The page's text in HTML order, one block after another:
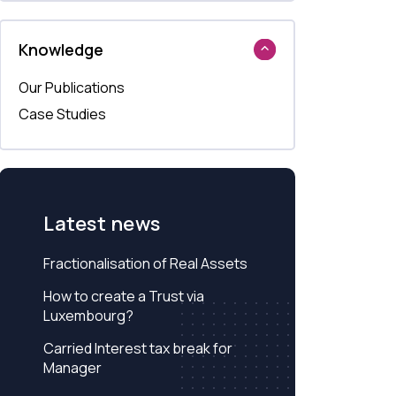
Knowledge
Our Publications
Case Studies
Latest news
Fractionalisation of Real Assets
How to create a Trust via
Luxembourg?
Carried Interest tax break for
Manager